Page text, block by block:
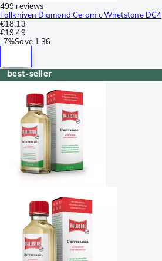
499 reviews
Fallkniven Diamond Ceramic Whetstone DC4
€18.13
€19.49
-7%Save 1.36
best-seller